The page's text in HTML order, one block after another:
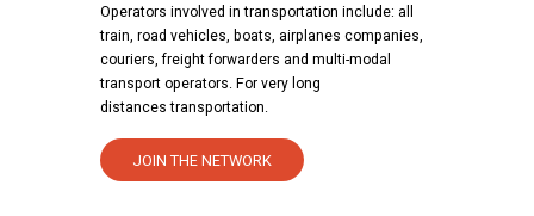
Operators involved in transportation include: all
train, road vehicles, boats, airplanes companies,
couriers, freight forwarders and multi-modal
transport operators. For very long
distances transportation.
JOIN THE NETWORK